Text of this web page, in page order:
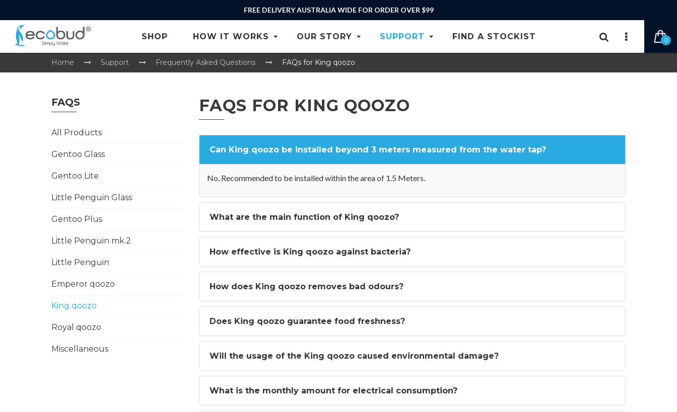
FREE DELIVERY AUSTRALIA WIDE FOR ORDER OVER $99
SHOP HOW IT WORKS OUR STORY SUPPORT FIND A STOCKIST 0
Home Support Frequently Asked Questions FAQs for King qoozo
FAQS
All Products
Gentoo Glass
Gentoo Lite
Little Penguin Glass
Gentoo Plus
Little Penguin mk.2
Little Penguin
Emperor qoozo
King qoozo
Royal qoozo
Miscellaneous
FAQS FOR KING QOOZO
Can King qoozo be installed beyond 3 meters measured from the water tap?
No. Recommended to be installed within the area of 1.5 Meters.
What are the main function of King qoozo?
How effective is King qoozo against bacteria?
How does King qoozo removes bad odours?
Does King qoozo guarantee food freshness?
Will the usage of the King qoozo caused environmental damage?
What is the monthly amount for electrical consumption?